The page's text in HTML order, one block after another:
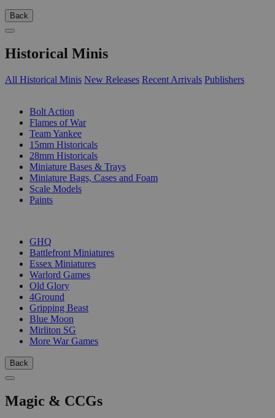
Back
Historical Minis
All Historical Minis New Releases Recent Arrivals Publishers
Bolt Action
Flames of War
Team Yankee
15mm Historicals
28mm Historicals
Miniature Bases & Trays
Miniature Bags, Cases and Foam
Scale Models
Paints
GHQ
Battlefront Miniatures
Essex Miniatures
Warlord Games
Old Glory
4Ground
Gripping Beast
Blue Moon
Mirliton SG
More War Games
Back
Magic & CCGs